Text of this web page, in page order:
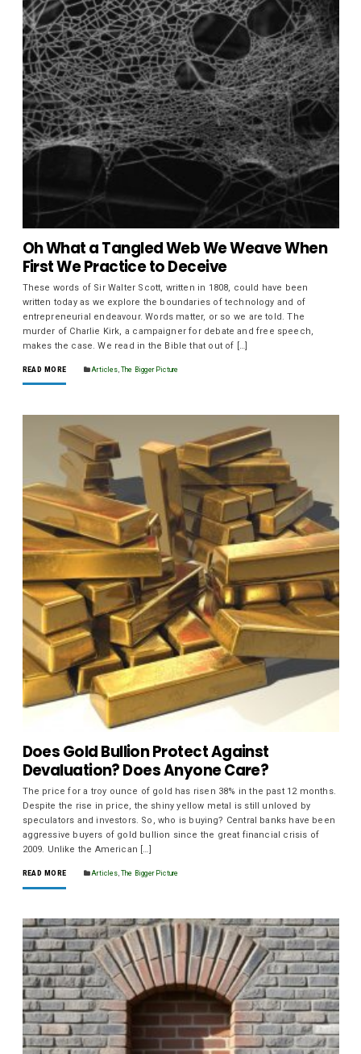
Oh What a Tangled Web We Weave When
First We Practice to Deceive
These words of Sir Walter Scott, written in 1808, could have been
written today as we explore the boundaries of technology and of
entrepreneurial endeavour. Words matter, or so we are told. The
murder of Charlie Kirk, a campaigner for debate and free speech,
makes the case. We read in the Bible that out of […]
READ MORE Articles,The Bigger Picture
Does Gold Bullion Protect Against
Devaluation? Does Anyone Care?
The price for a troy ounce of gold has risen 38% in the past 12 months.
Despite the rise in price, the shiny yellow metal is still unloved by
speculators and investors. So, who is buying? Central banks have been
aggressive buyers of gold bullion since the great financial crisis of
2009. Unlike the American […]
READ MORE Articles,The Bigger Picture